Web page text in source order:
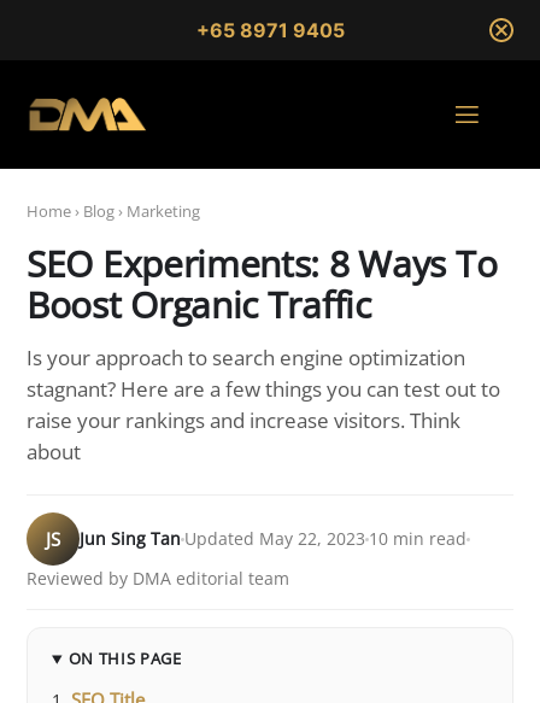
+65 8971 9405
Home› Blog› Marketing
SEO Experiments: 8 Ways To
Boost Organic Traffic
Is your approach to search engine optimization
stagnant? Here are a few things you can test out to
raise your rankings and increase visitors. Think
about
JS Jun Sing Tan Updated May 22, 2023 10 min read
Reviewed by DMA editorial team
ON THIS PAGE